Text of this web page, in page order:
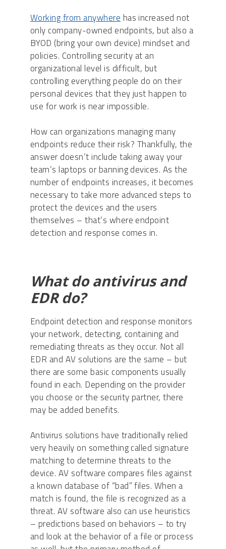
Working from anywhere has increased not
only company-owned endpoints, but also a
BYOD (bring your own device) mindset and
policies. Controlling security at an
organizational level is difficult, but
controlling everything people do on their
personal devices that they just happen to
use for work is near impossible.
How can organizations managing many
endpoints reduce their risk? Thankfully, the
answer doesn’t include taking away your
team’s laptops or banning devices. As the
number of endpoints increases, it becomes
necessary to take more advanced steps to
protect the devices and the users
themselves – that’s where endpoint
detection and response comes in.
What do antivirus and
EDR do?
Endpoint detection and response monitors
your network, detecting, containing and
remediating threats as they occur. Not all
EDR and AV solutions are the same – but
there are some basic components usually
found in each. Depending on the provider
you choose or the security partner, there
may be added benefits.
Antivirus solutions have traditionally relied
very heavily on something called signature
matching to determine threats to the
device. AV software compares files against
a known database of “bad” files. When a
match is found, the file is recognized as a
threat. AV software also can use heuristics
– predictions based on behaviors – to try
and look at the behavior of a file or process